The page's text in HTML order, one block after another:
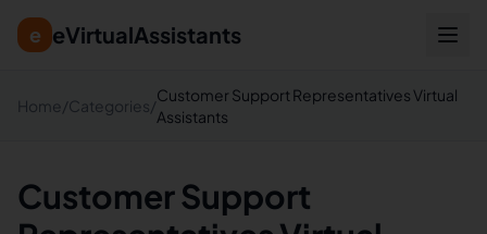
e eVirtualAssistants
Home /Categories/
Customer Support Representatives Virtual
Assistants
Customer Support